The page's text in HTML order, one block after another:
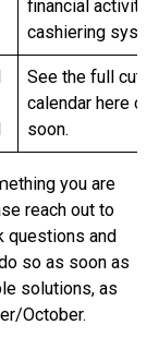
financial activity
cashiering
See the full
calendar here on
soon.
you are
reach out to
questions and
so as soon as
solutions, as
October.